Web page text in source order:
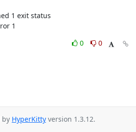
1 exit status
1
0
0
by HyperKitty version 1.3.12.